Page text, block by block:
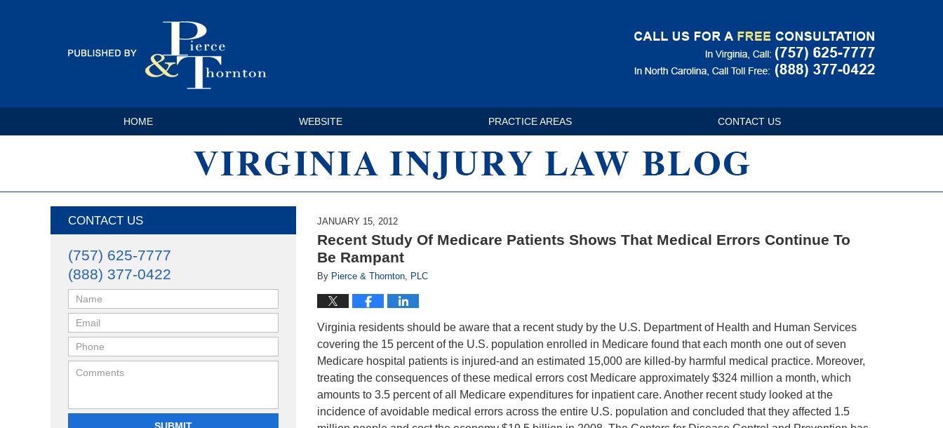
HOME WEBSITE PRACTICE AREAS CONTACT US
JANUARY 15, 2012
Recent Study Of Medicare Patients Shows That Medical Errors Continue To
Be Rampant
By Pierce & Thornton, PLC
Virginia residents should be aware that a recent study by the U.S. Department of Health and Human Services
covering the 15 percent of the U.S. population enrolled in Medicare found that each month one out of seven
Medicare hospital patients is injured-and an estimated 15,000 are killed-by harmful medical practice. Moreover,
treating the consequences of these medical errors cost Medicare approximately $324 million a month, which
amounts to 3.5 percent of all Medicare expenditures for inpatient care. Another recent study looked at the
incidence of avoidable medical errors across the entire U.S. population and concluded that they affected 1.5
CONTACT US
(757) 625-7777
(888) 377-0422
SUBMIT